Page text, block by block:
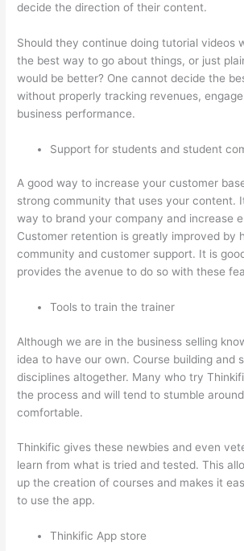
decide the direction of their content.
Should they continue doing tutorial videos
the best way to go about things, or just
would be better? One cannot decide the
without properly tracking revenues,
business performance.
Support for students and student
A good way to increase your customer
strong community that uses your content.
way to brand your company and increase
Customer retention is greatly improved by
community and customer support. It is
provides the avenue to do so with these
Tools to train the trainer
Although we are in the business selling
idea to have our own. Course building and
disciplines altogether. Many who try
the process and will tend to stumble
comfortable.
Thinkific gives these newbies and even
learn from what is tried and tested. This
up the creation of courses and makes it
to use the app.
Thinkific App store